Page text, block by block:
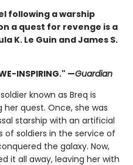
following a warship
a quest for revenge is a
K. Le Guin and James S.
INSPIRING." —Guardian
known as Breq is
quest. Once, she was
starship with an artificial
of soldiers in the service of
the galaxy. Now,
it all away, leaving her with